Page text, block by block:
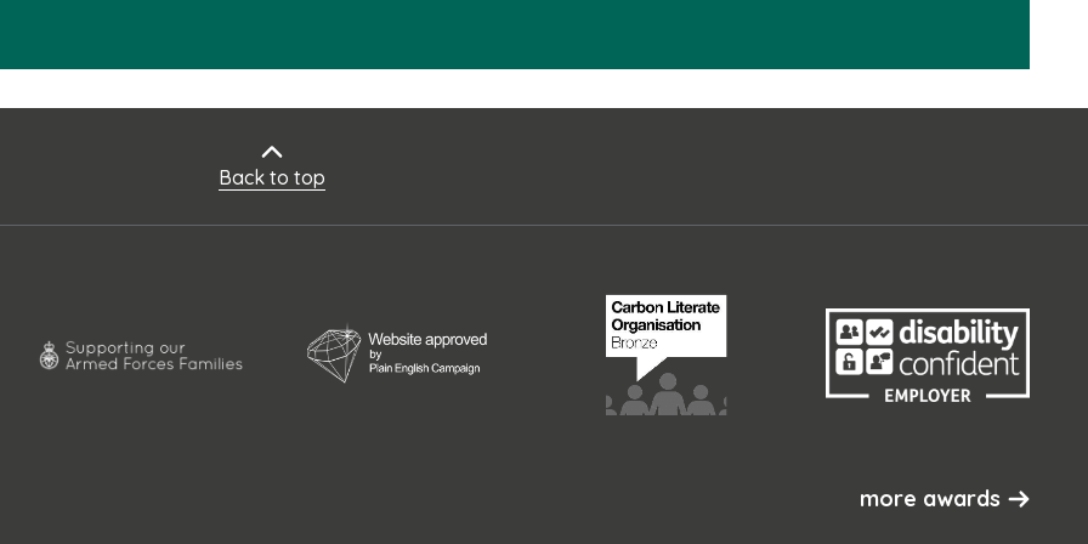
Back to top
more awards